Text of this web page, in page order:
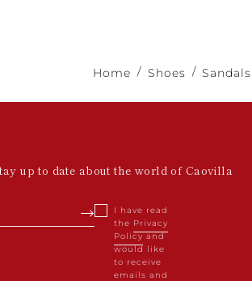
Home Shoes Sandals
up to date about the world of Caovilla
I have read
the Privacy
Policyand
would like
to receive
emails and